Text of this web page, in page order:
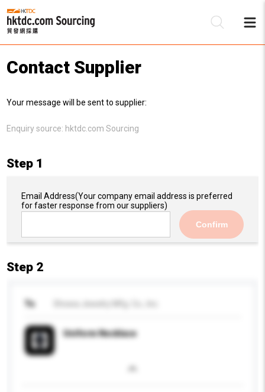
Contact Supplier
Your message will be sent to supplier:
Enquiry source: hktdc.com Sourcing
Step 1
Email Address(Your company email address is preferred
for faster response from our suppliers)
Confirm
Step 2
To
Uniform Necklace